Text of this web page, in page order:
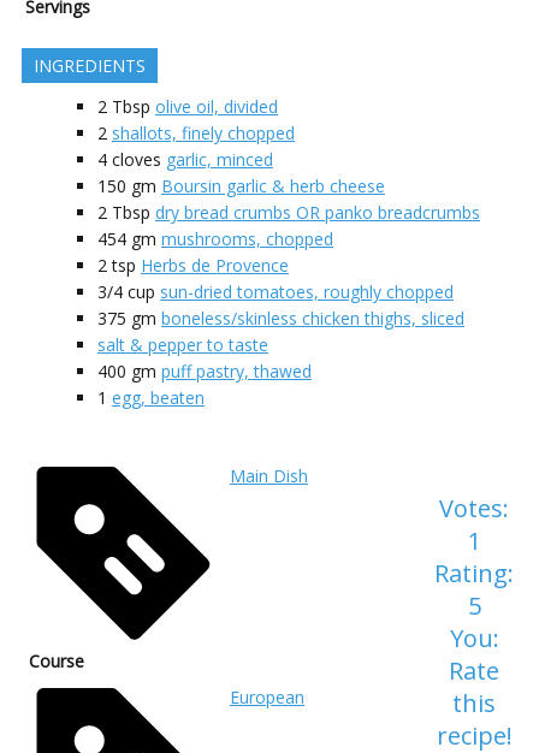
Servings
INGREDIENTS
2 Tbsp olive oil, divided
2 shallots, finely chopped
4 cloves garlic, minced
150 gm Boursin garlic & herb cheese
2 Tbsp dry bread crumbs OR panko breadcrumbs
454 gm mushrooms, chopped
2 tsp Herbs de Provence
3/4 cup sun-dried tomatoes, roughly chopped
375 gm boneless/skinless chicken thighs, sliced
salt & pepper to taste
400 gm puff pastry, thawed
1 egg, beaten
Course
Main Dish
European
Votes:
1
Rating:
5
You:
Rate
this
recipe!